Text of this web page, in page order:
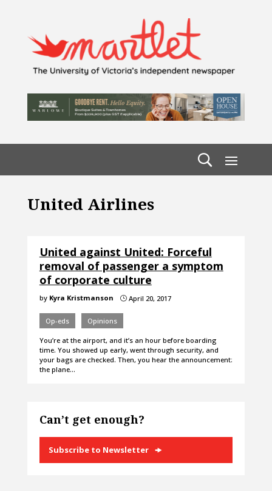
United Airlines
United against United: Forceful
removal of passenger a symptom
of corporate culture
by Kyra Kristmanson }April 20, 2017
Op-eds Opinions
You’re at the airport, and it’s an hour before boarding
time. You showed up early, went through security, and
your bags are checked. Then, you hear the announcement:
the plane…
Can’t get enough?
Subscribe to Newsletter